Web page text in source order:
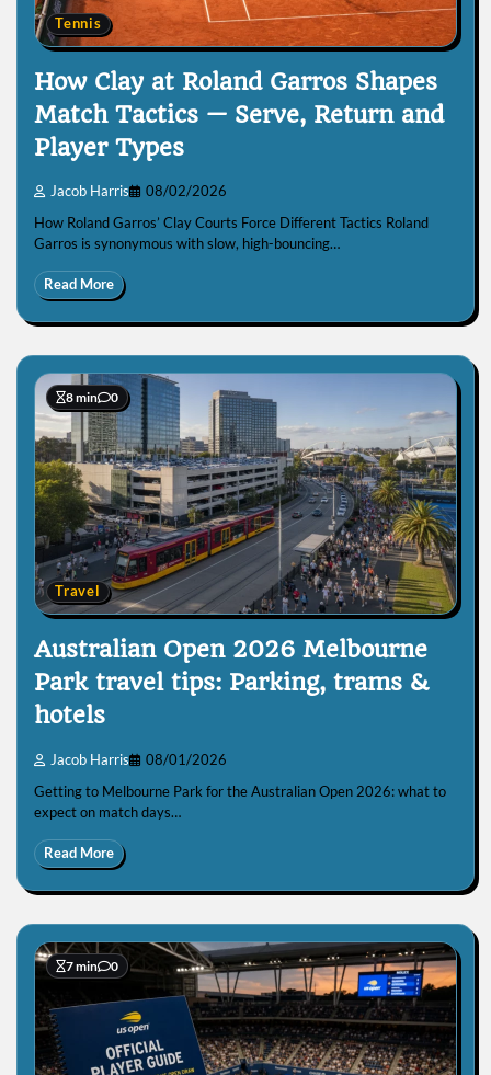
Tennis
How Clay at Roland Garros Shapes
Match Tactics — Serve, Return and
Player Types
Jacob Harris 08/02/2026
How Roland Garros’ Clay Courts Force Different Tactics Roland
Garros is synonymous with slow, high-bouncing…
Read More
8 min 0
Travel
Australian Open 2026 Melbourne
Park travel tips: Parking, trams &
hotels
Jacob Harris 08/01/2026
Getting to Melbourne Park for the Australian Open 2026: what to
expect on match days…
Read More
7 min 0